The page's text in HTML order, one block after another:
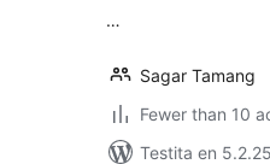
…
Sagar Tamang
Fewer than 10
Testita en 5.2.25